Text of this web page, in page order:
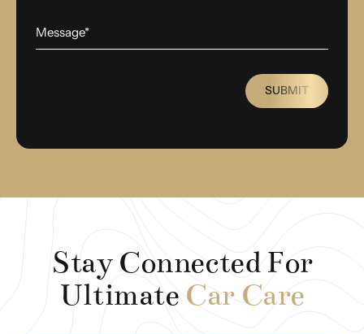
SUBMIT
Stay Connected For
Ultimate Car Care